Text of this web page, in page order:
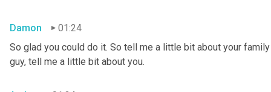
Damon
01:24
So glad you could do it. So tell me a little bit about your
guy, tell me a little bit about you.